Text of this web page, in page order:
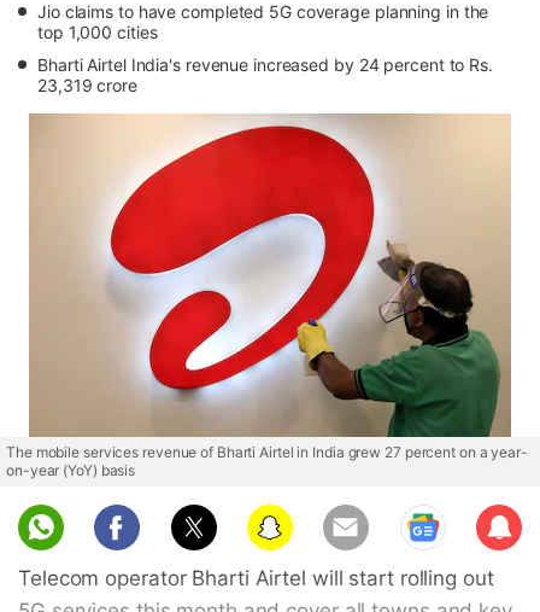
Jio claims to have completed 5G coverage planning in the
top 1,000 cities
Bharti Airtel India's revenue increased by 24 percent to Rs.
23,319 crore
The mobile services revenue of Bharti Airtel in India grew 27 percent on a year-
on-year (YoY) basis
Sub
scri
be
Telecom operator Bharti Airtel will start rolling out